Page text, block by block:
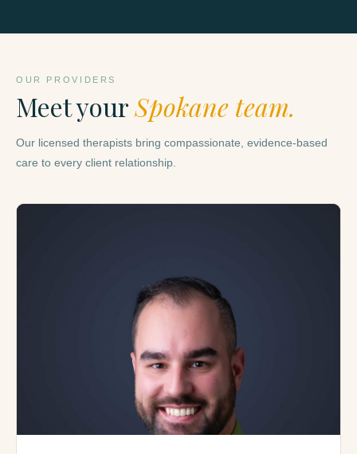
OUR PROVIDERS
Meet yourSpokane team.
Our licensed therapists bring compassionate, evidence-based
care to every client relationship.